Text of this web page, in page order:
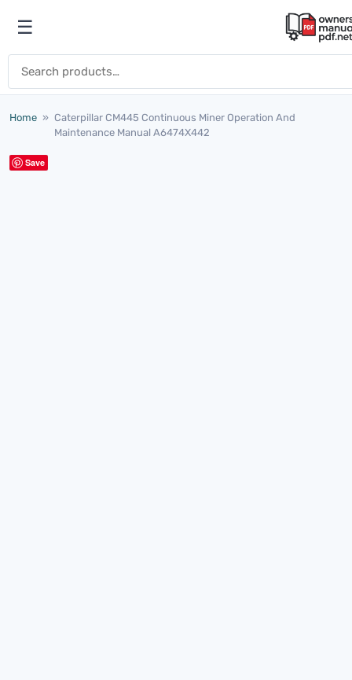
Open menu
☰
Home » Caterpillar CM445 Continuous Miner Operation And
Maintenance Manual A6474X442
Save